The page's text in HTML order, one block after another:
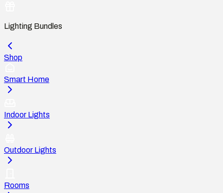
Lighting Bundles
Shop
Smart Home
Indoor Lights
Outdoor Lights
Rooms